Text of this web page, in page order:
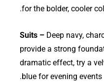
for the bolder, cooler
Suits – Deep navy,
provide a strong
dramatic effect, try a
blue for evening events.